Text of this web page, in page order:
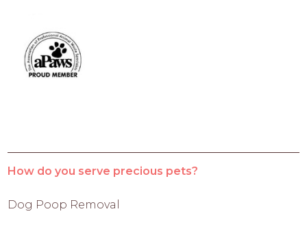
How do you serve precious pets?
Dog Poop Removal